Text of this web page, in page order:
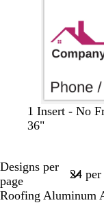
b
l
k
b
l
k
b
l
k
b
l
k
1 Insert - No
36"
Designs per
page
Roofing Aluminum